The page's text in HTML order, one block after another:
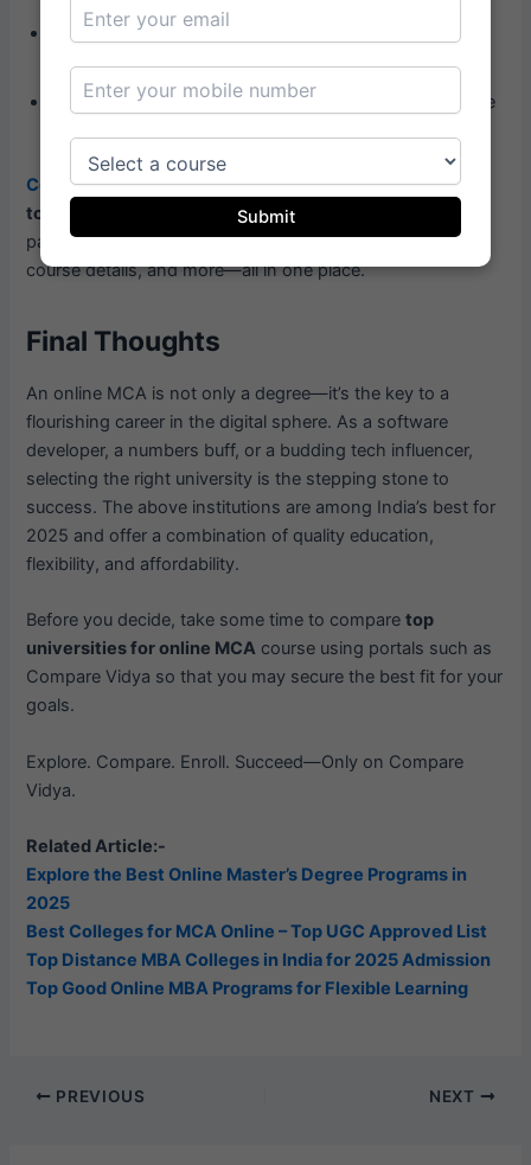
Submit
Affordability:Some public universities offer affordable
options with the same academic value.
Flexibility:If you are working, ensure that the schedule
Compare Vidyamakes it easier to filter and compare the
top 10 online MCA colleges in India
parameters. You can explore reviews, placement stats,
course details, and more—all in one place.
Final Thoughts
An online MCA is not only a degree—it’s the key to a
flourishing career in the digital sphere. As a software
developer, a numbers buff, or a budding tech influencer,
selecting the right university is the stepping stone to
success. The above institutions are among India’s best for
2025 and offer a combination of quality education,
flexibility, and affordability.
Before you decide, take some time to comparetop
universities for online MCA course using portals such as
Compare Vidya so that you may secure the best fit for your
goals.
Explore. Compare. Enroll. Succeed—Only on Compare
Vidya.
Related Article:-
Explore the Best Online Master’s Degree Programs in
2025
Best Colleges for MCA Online – Top UGC Approved List
Top Distance MBA Colleges in India for 2025 Admission
Top Good Online MBA Programs for Flexible Learning
PREVIOUS NEXT